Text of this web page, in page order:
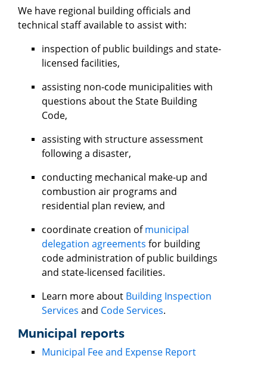
We have regional building officials and
technical staff available to assist with:
inspection of public buildings and state-
licensed facilities,
assisting non-code municipalities with
questions about the State Building
Code,
assisting with structure assessment
following a disaster,
conducting mechanical make-up and
combustion air programs and
residential plan review, and
coordinate creation ofmunicipal
delegation agreements for building
code administration of public buildings
and state-licensed facilities.
Learn more about Building Inspection
Services and Code Services.
Municipal reports
Municipal Fee and Expense Report